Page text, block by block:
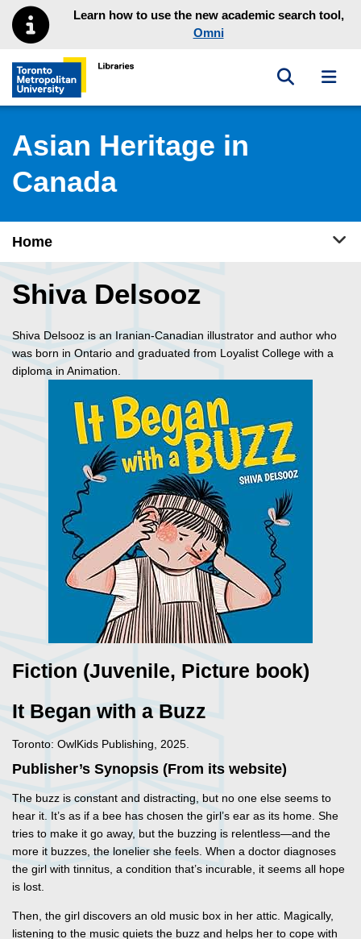
Skip to main menu
Skip to contentLearn how to use the new academic search tool,
Omni
Toronto Metropolitan University Library homepage
Toggle
Asian Heritage in
Canada
Home
Shiva Delsooz
Shiva Delsooz is an Iranian-Canadian illustrator and author who
was born in Ontario and graduated from Loyalist College with a
diploma in Animation.
Fiction (Juvenile, Picture book)
It Began with a Buzz
Toronto: OwlKids Publishing, 2025.
Publisher’s Synopsis (From its website)
The buzz is constant and distracting, but no one else seems to
hear it. It’s as if a bee has chosen the girl’s ear as its home. She
tries to make it go away, but the buzzing is relentless—and the
more it buzzes, the lonelier she feels. When a doctor diagnoses
the girl with tinnitus, a condition that’s incurable, it seems all hope
is lost.
Then, the girl discovers an old music box in her attic. Magically,
listening to the music quiets the buzz and helps her to cope with